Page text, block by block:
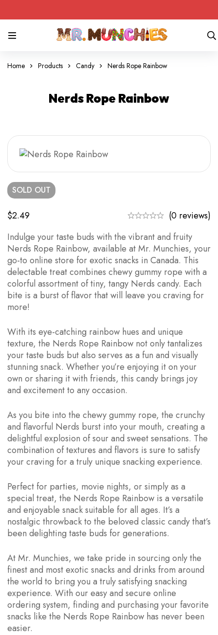
Home Products Candy Nerds Rope Rainbow
Nerds Rope Rainbow
SOLD OUT
$2.49
(0 reviews)
Indulge your taste buds with the vibrant and fruity
Nerds Rope Rainbow, available at Mr. Munchies, your
go-to online store for exotic snacks in Canada. This
delectable treat combines chewy gummy rope with a
colorful assortment of tiny, tangy Nerds candy. Each
bite is a burst of flavor that will leave you craving for
more!
With its eye-catching rainbow hues and unique
texture, the Nerds Rope Rainbow not only tantalizes
your taste buds but also serves as a fun and visually
stunning snack. Whether you’re enjoying it on your
own or sharing it with friends, this candy brings joy
and excitement to any occasion.
As you bite into the chewy gummy rope, the crunchy
and flavorful Nerds burst into your mouth, creating a
delightful explosion of sour and sweet sensations. The
combination of textures and flavors is sure to satisfy
your craving for a truly unique snacking experience.
Perfect for parties, movie nights, or simply as a
special treat, the Nerds Rope Rainbow is a versatile
and enjoyable snack suitable for all ages. It’s a
nostalgic throwback to the beloved classic candy that’s
been delighting taste buds for generations.
At Mr. Munchies, we take pride in sourcing only the
finest and most exotic snacks and drinks from around
the world to bring you a truly satisfying snacking
experience. With our easy and secure online
ordering system, finding and purchasing your favorite
snacks like the Nerds Rope Rainbow has never been
easier.